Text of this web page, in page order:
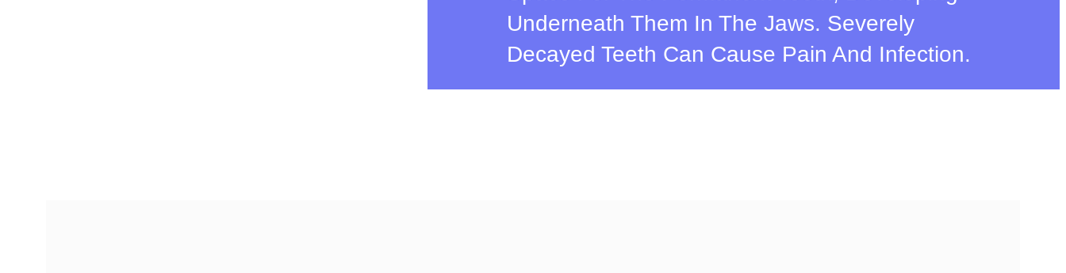
Underneath Them In The Jaws. Severely
Decayed Teeth Can Cause Pain And Infection.